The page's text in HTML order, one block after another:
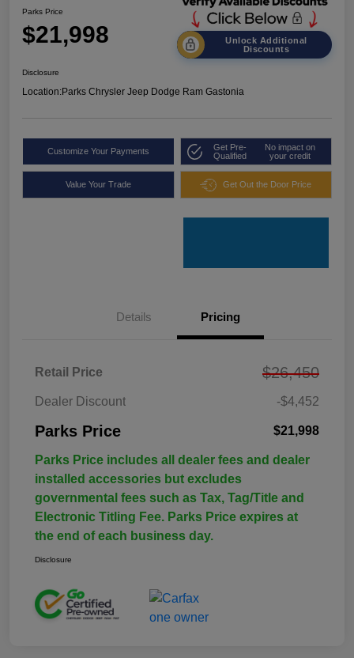
Parks Price
$21,998
Unlock Additional
Discounts
Disclosure
Location:Parks Chrysler Jeep Dodge Ram Gastonia
Customize Your Payments
Get Pre-
Qualified
No impact on
your credit
Value Your Trade Get Out the Door Price
Details Pricing
Retail Price $26,450
Dealer Discount -$4,452
Parks Price $21,998
Parks Price includes all dealer fees and dealer
installed accessories but excludes
governmental fees such as Tax, Tag/Title and
Electronic Titling Fee. Parks Price expires at
the end of each business day.
Disclosure